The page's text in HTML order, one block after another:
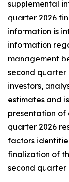
supplemental
quarter 2026
information is
information
management
second quarter
investors,
estimates and
presentation
quarter 2026
factors
finalization of
second quarter